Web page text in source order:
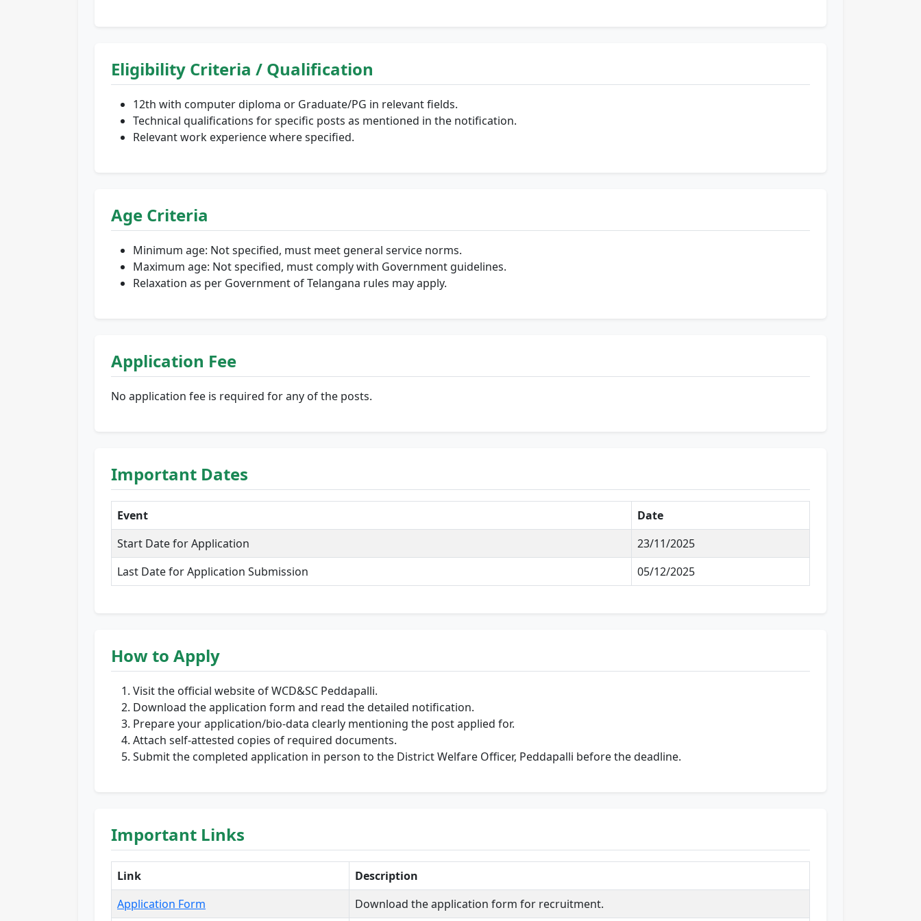
Eligibility Criteria / Qualification
12th with computer diploma or Graduate/PG in relevant fields.
Technical qualifications for specific posts as mentioned in the notification.
Relevant work experience where specified.
Age Criteria
Minimum age: Not specified, must meet general service norms.
Maximum age: Not specified, must comply with Government guidelines.
Relaxation as per Government of Telangana rules may apply.
Application Fee
No application fee is required for any of the posts.
Important Dates
Event
Date
Start Date for Application
23/11/2025
Last Date for Application Submission
05/12/2025
How to Apply
Visit the official website of WCD&SC Peddapalli.
Download the application form and read the detailed notification.
Prepare your application/bio-data clearly mentioning the post applied for.
Attach self-attested copies of required documents.
Submit the completed application in person to the District Welfare Officer, Peddapalli before the deadline.
Important Links
Link
Description
Application Form
Download the application form for recruitment.